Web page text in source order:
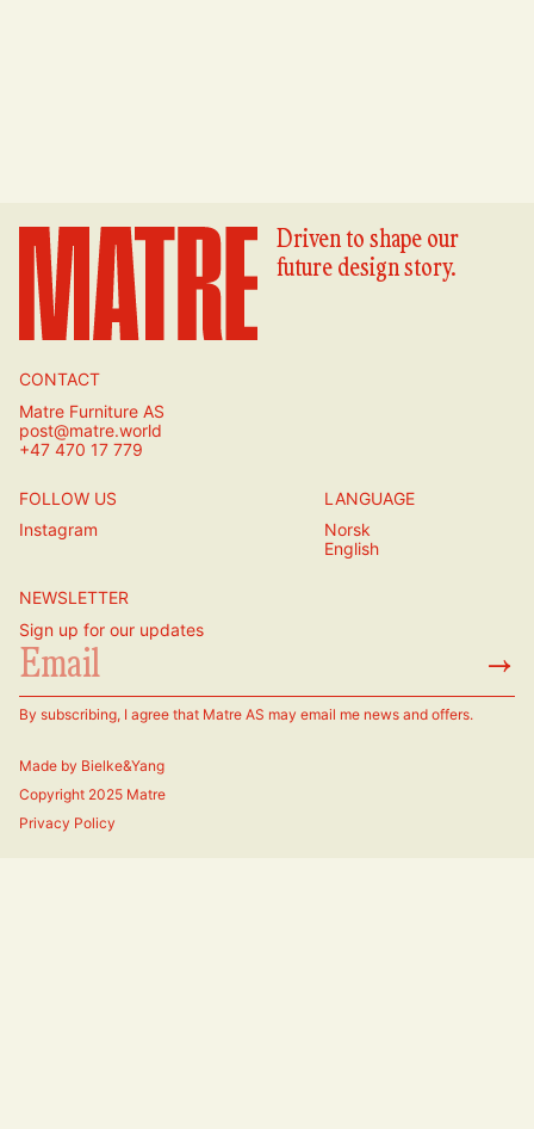
Driven to shape our
future design story.
CONTACT
Matre Furniture AS
post@matre.world
+47 470 17 779
FOLLOW US
Instagram
LANGUAGE
Norsk
English
NEWSLETTER
Sign up for our updates
→
Made by Bielke&Yang
Privacy Policy
Copyright 2025 Matre
By subscribing, I agree that Matre AS may email me news and offers.